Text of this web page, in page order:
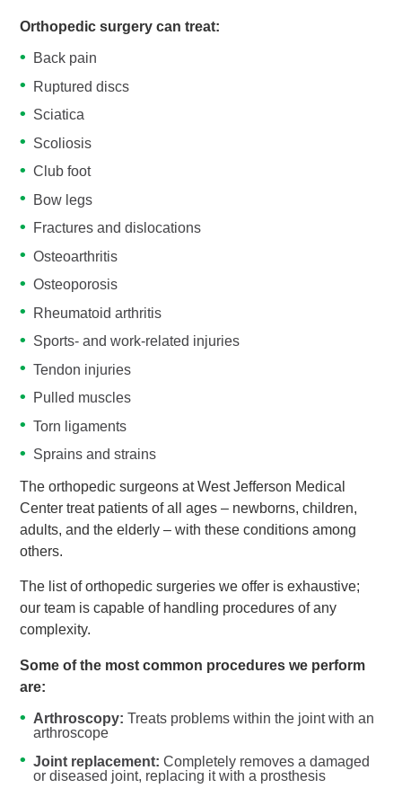
Orthopedic surgery can treat:
Back pain
Ruptured discs
Sciatica
Scoliosis
Club foot
Bow legs
Fractures and dislocations
Osteoarthritis
Osteoporosis
Rheumatoid arthritis
Sports- and work-related injuries
Tendon injuries
Pulled muscles
Torn ligaments
Sprains and strains
The orthopedic surgeons at West Jefferson Medical
Center treat patients of all ages – newborns, children,
adults, and the elderly – with these conditions among
others.
The list of orthopedic surgeries we offer is exhaustive;
our team is capable of handling procedures of any
complexity.
Some of the most common procedures we perform
are:
Arthroscopy: Treats problems within the joint with an
arthroscope
Joint replacement: Completely removes a damaged
or diseased joint, replacing it with a prosthesis